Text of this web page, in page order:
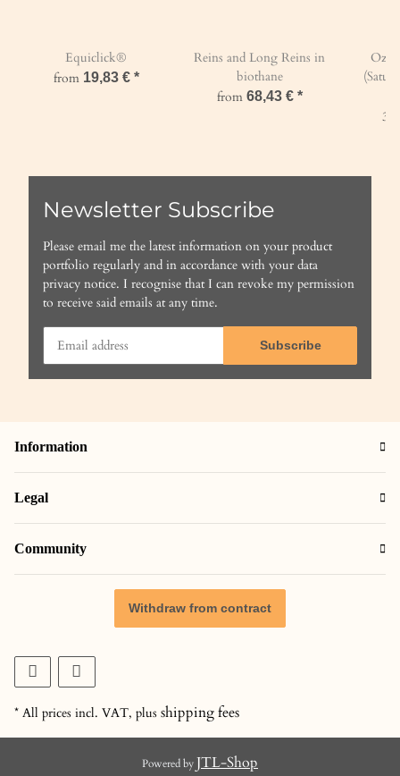
Equiclick®
from 19,83 € *
Reins and Long Reins in
biothane
from 68,43 € *
Newsletter Subscribe
Please email me the latest information on your product
portfolio regularly and in accordance with your data
privacy notice. I recognise that I can revoke my permission
to receive said emails at any time.
Subscribe
Information
Legal
Community
Withdraw from contract
* All prices incl. VAT, plus shipping fees
Powered byJTL-Shop